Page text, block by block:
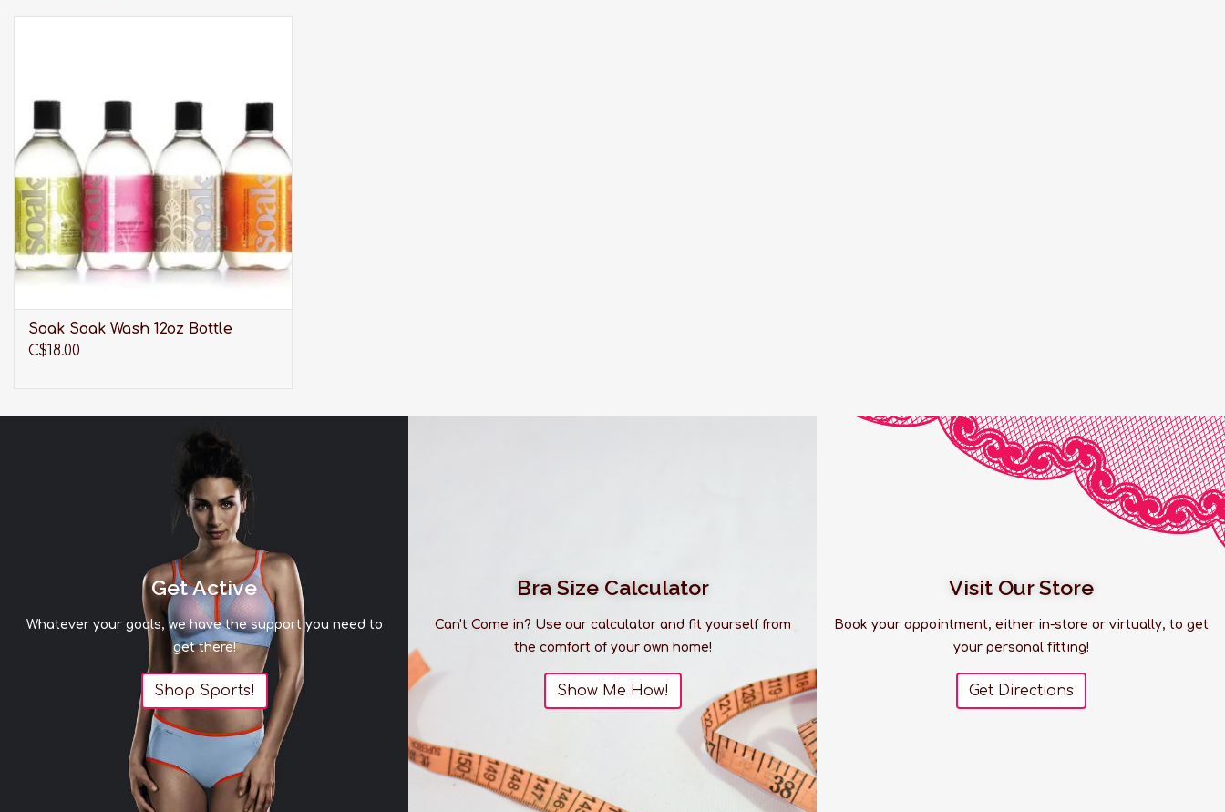
ADD TO CART
Soak Soak Wash 12oz Bottle
C$18.00
Get Active
Whatever your goals, we have the support you need to
get there!
Shop Sports!
Bra Size Calculator
Can't Come in? Use our calculator and fit yourself from
the comfort of your own home!
Show Me How!
Visit Our Store
Book your appointment, either in-store or virtually, to get
your personal fitting!
Get Directions